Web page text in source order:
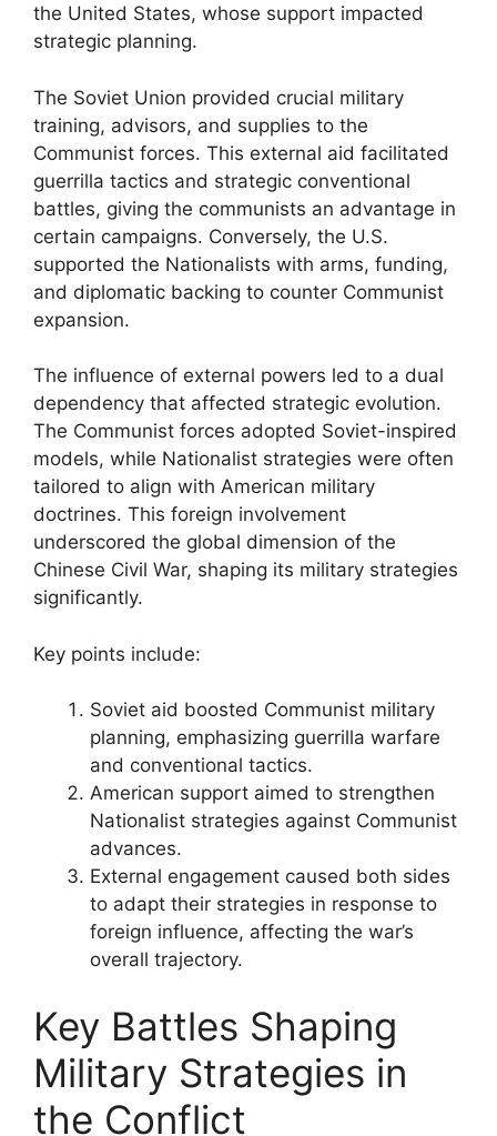
the United States, whose support impacted
strategic planning.
The Soviet Union provided crucial military
training, advisors, and supplies to the
Communist forces. This external aid facilitated
guerrilla tactics and strategic conventional
battles, giving the communists an advantage in
certain campaigns. Conversely, the U.S.
supported the Nationalists with arms, funding,
and diplomatic backing to counter Communist
expansion.
The influence of external powers led to a dual
dependency that affected strategic evolution.
The Communist forces adopted Soviet-inspired
models, while Nationalist strategies were often
tailored to align with American military
doctrines. This foreign involvement
underscored the global dimension of the
Chinese Civil War, shaping its military strategies
significantly.
Key points include:
Soviet aid boosted Communist military
planning, emphasizing guerrilla warfare
and conventional tactics.
American support aimed to strengthen
Nationalist strategies against Communist
advances.
External engagement caused both sides
to adapt their strategies in response to
foreign influence, affecting the war’s
overall trajectory.
Key Battles Shaping
Military Strategies in
the Conflict